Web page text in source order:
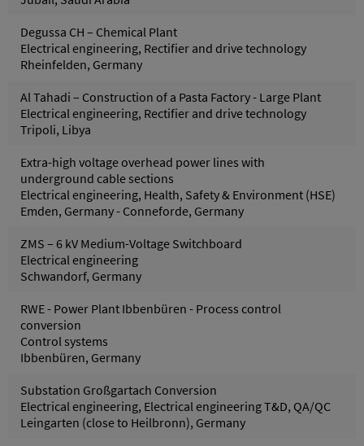
Degussa CH – Chemical Plant
Electrical engineering, Rectifier and drive technology
Rheinfelden, Germany
Al Tahadi – Construction of a Pasta Factory - Large Plant
Electrical engineering, Rectifier and drive technology
Tripoli, Libya
Extra-high voltage overhead power lines with
underground cable sections
Electrical engineering, Health, Safety & Environment (HSE)
Emden, Germany - Conneforde, Germany
ZMS – 6 kV Medium-Voltage Switchboard
Electrical engineering
Schwandorf, Germany
RWE - Power Plant Ibbenbüren - Process control
conversion
Control systems
Ibbenbüren, Germany
Substation Großgartach Conversion
Electrical engineering, Electrical engineering T&D, QA/QC
Leingarten (close to Heilbronn), Germany